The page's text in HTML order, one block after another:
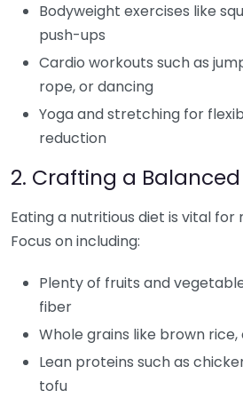
Bodyweight exercises like
push-ups
Cardio workouts such as
rope, or dancing
Yoga and stretching for
reduction
2. Crafting a
Eating a nutritious diet is vital for
Focus on including:
Plenty of fruits and
fiber
Whole grains like brown rice,
Lean proteins such as
tofu